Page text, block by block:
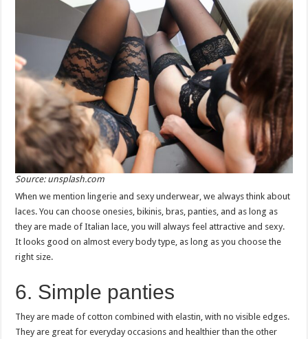
Source: unsplash.com
When we mention lingerie and sexy underwear, we always think about
laces. You can choose onesies, bikinis, bras, panties, and as long as
they are made of Italian lace, you will always feel attractive and sexy.
It looks good on almost every body type, as long as you choose the
right size.
6. Simple panties
They are made of cotton combined with elastin, with no visible edges.
They are great for everyday occasions and healthier than the other